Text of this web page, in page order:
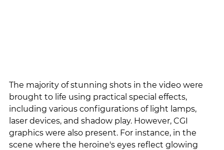
The majority of stunning shots in the video were
brought to life using practical special effects,
including various configurations of light lamps,
laser devices, and shadow play. However, CGI
graphics were also present. For instance, in the
scene where the heroine's eyes reflect glowing